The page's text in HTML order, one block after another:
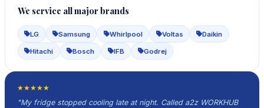
We service all major brands
LG Samsung Whirlpool Voltas Daikin
Hitachi Bosch IFB Godrej
★★★★★
"My fridge stopped cooling late at night. Called a2z WORKHUB